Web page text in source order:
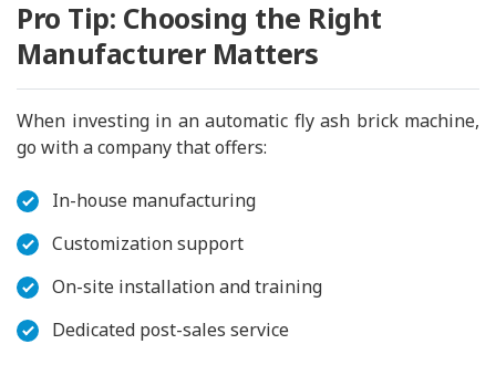
Pro Tip: Choosing the Right
Manufacturer Matters
When investing in an automatic fly ash brick machine,
go with a company that offers:
In-house manufacturing
Customization support
On-site installation and training
Dedicated post-sales service